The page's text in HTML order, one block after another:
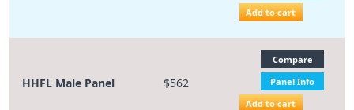
Add to cart
HHFL Male Panel $562
Compare
Panel Info
Add to cart